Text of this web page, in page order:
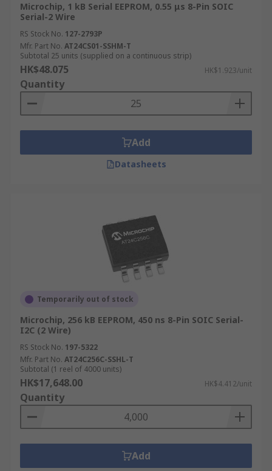
Microchip, 1 kB Serial EEPROM, 0.55 μs 8-Pin SOIC
Serial-2 Wire
RS Stock No. 127-2793P
Mfr. Part No. AT24CS01-SSHM-T
Subtotal 25 units (supplied on a continuous strip)
HK$48.075 HK$1.923/unit
Quantity
Add
Datasheets
Temporarily out of stock
Microchip, 256 kB EEPROM, 450 ns 8-Pin SOIC Serial-
I2C (2 Wire)
RS Stock No. 197-5322
Mfr. Part No. AT24C256C-SSHL-T
Subtotal (1 reel of 4000 units)
HK$17,648.00 HK$4.412/unit
Quantity
Add